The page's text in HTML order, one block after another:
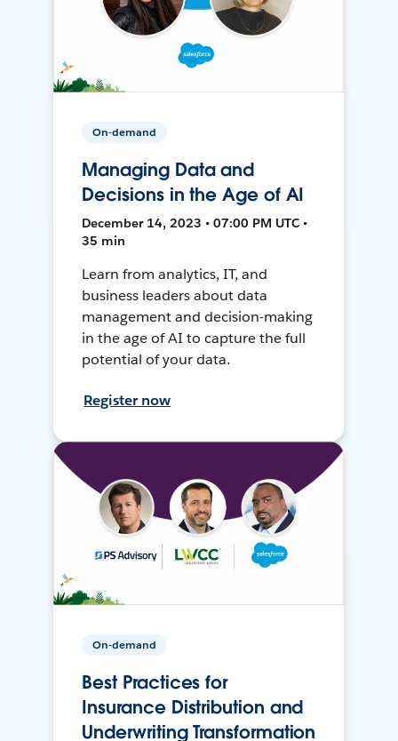
On-demand
Managing Data and
Decisions in the Age of AI
December 14, 2023 • 07:00 PM UTC •
35 min
Learn from analytics, IT, and
business leaders about data
management and decision-making
in the age of AI to capture the full
potential of your data.
Register now
On-demand
Best Practices for
Insurance Distribution and
Underwriting Transformation